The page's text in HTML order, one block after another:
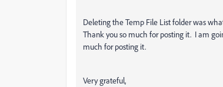
Deleting the Temp File List folder was
Thank you so much for posting it. I am
much for posting it.
Very grateful,